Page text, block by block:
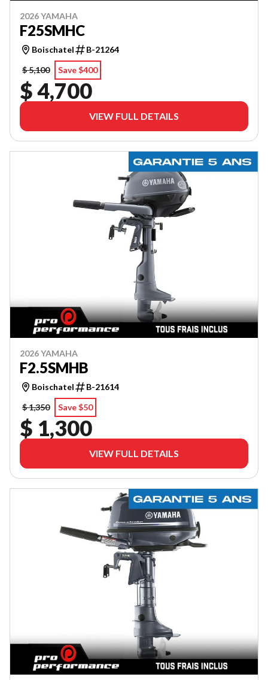
2026 YAMAHA
F25SMHC
Boischatel
B-21264
$ 5,100
Save $400
$ 4,700
VIEW FULL DETAILS
2026 YAMAHA
F2.5SMHB
Boischatel
B-21614
$ 1,350
Save $50
$ 1,300
VIEW FULL DETAILS